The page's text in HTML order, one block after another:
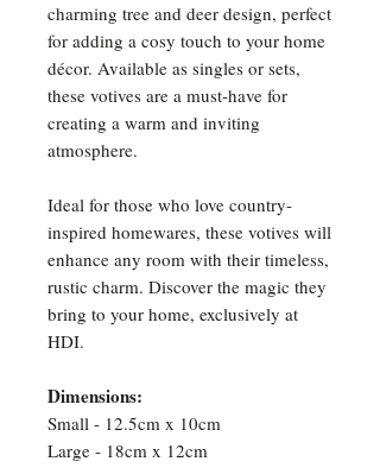
charming tree and deer design, perfect
for adding a cosy touch to your home
décor. Available as singles or sets,
these votives are a must-have for
creating a warm and inviting
atmosphere.
Ideal for those who love country-
inspired homewares, these votives will
enhance any room with their timeless,
rustic charm. Discover the magic they
bring to your home, exclusively at
HDI.
Dimensions:
Small - 12.5cm x 10cm
Large - 18cm x 12cm